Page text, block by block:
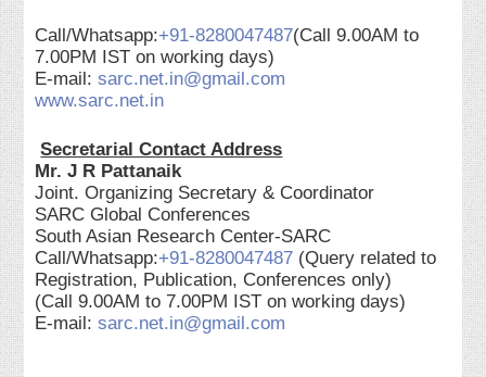
Call/Whatsapp:+91-8280047487(Call 9.00AM to
7.00PM IST on working days)
E-mail:sarc.net.in@gmail.com
www.sarc.net.in
Secretarial Contact Address
Mr. J R Pattanaik
Joint. Organizing Secretary & Coordinator
SARC Global Conferences
South Asian Research Center-SARC
Call/Whatsapp:+91-8280047487 (Query related to
Registration, Publication, Conferences only)
(Call 9.00AM to 7.00PM IST on working days)
E-mail:sarc.net.in@gmail.com